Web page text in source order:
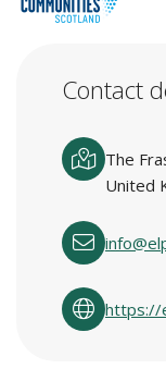
Contact
The
United
https://